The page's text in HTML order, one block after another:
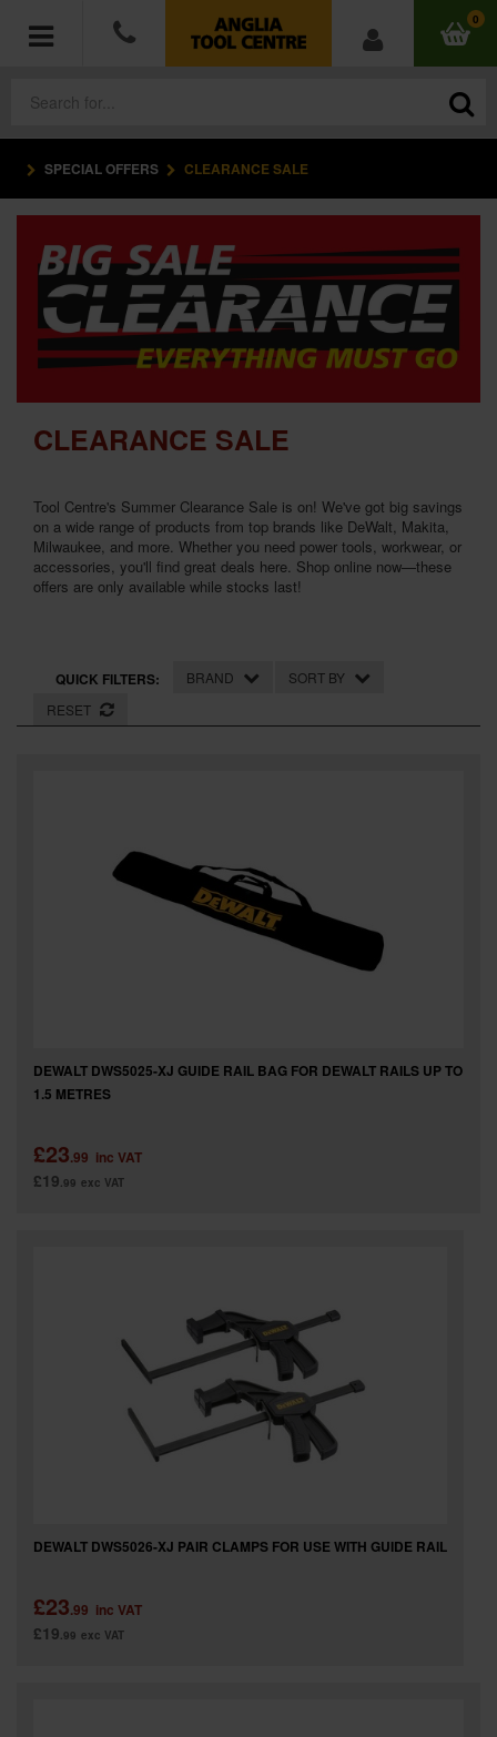
0
POWER TOOLS
ACCESSORIES
HAND TOOLS
MEASURING TOOLS
HARDWARE
WORKWEAR
SPECIAL OFFERS
BRANDS
SPECIAL OFFERS CLEARANCE SALE
CLEARANCE SALE
Tool Centre's Summer Clearance Sale is on! We've got big savings
on a wide range of products from top brands like DeWalt, Makita,
Milwaukee, and more. Whether you need power tools, workwear, or
accessories, you'll find great deals here. Shop online now—these
offers are only available while stocks last!
QUICK FILTERS: BRAND
SORT BY
RESET
DEWALT DWS5025-XJ GUIDE RAIL BAG FOR DEWALT RAILS UP TO
1.5 METRES
£23.99 inc VAT
£19 .99 exc VAT
DEWALT DWS5026-XJ PAIR CLAMPS FOR USE WITH GUIDE RAIL
£23.99 inc VAT
£19 .99 exc VAT